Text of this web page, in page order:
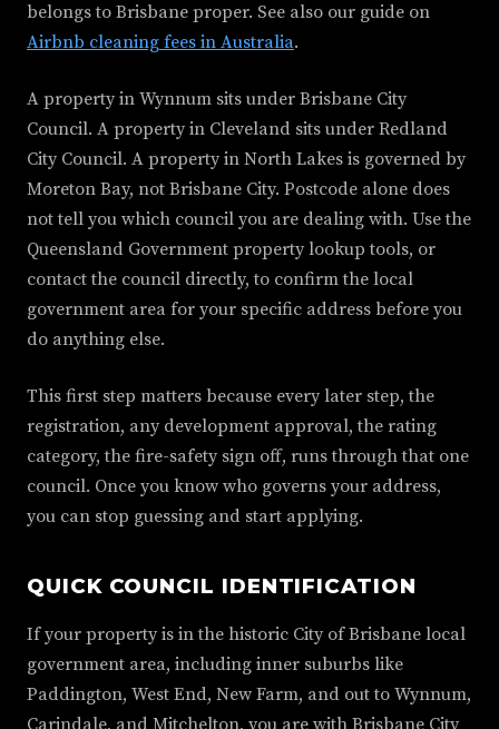
belongs to Brisbane proper. See also our guide on
Airbnb cleaning fees in Australia.
A property in Wynnum sits under Brisbane City
Council. A property in Cleveland sits under Redland
City Council. A property in North Lakes is governed by
Moreton Bay, not Brisbane City. Postcode alone does
not tell you which council you are dealing with. Use the
Queensland Government property lookup tools, or
contact the council directly, to confirm the local
government area for your specific address before you
do anything else.
This first step matters because every later step, the
registration, any development approval, the rating
category, the fire-safety sign off, runs through that one
council. Once you know who governs your address,
you can stop guessing and start applying.
QUICK COUNCIL IDENTIFICATION
If your property is in the historic City of Brisbane local
government area, including inner suburbs like
Paddington, West End, New Farm, and out to Wynnum,
Carindale, and Mitchelton, you are with Brisbane City